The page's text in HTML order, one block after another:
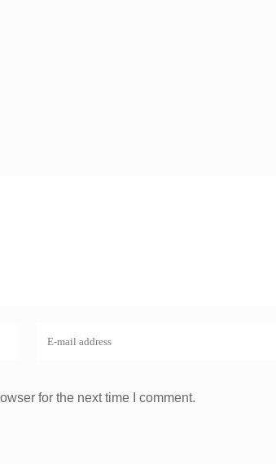
for the next time I comment.